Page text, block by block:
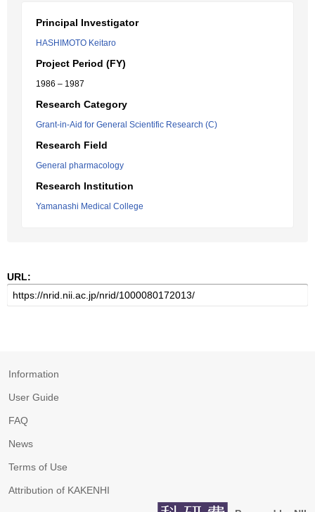
Principal Investigator
HASHIMOTO Keitaro
Project Period (FY)
1986 – 1987
Research Category
Grant-in-Aid for General Scientific Research (C)
Research Field
General pharmacology
Research Institution
Yamanashi Medical College
URL:
Information
User Guide
FAQ
News
Terms of Use
Attribution of KAKENHI